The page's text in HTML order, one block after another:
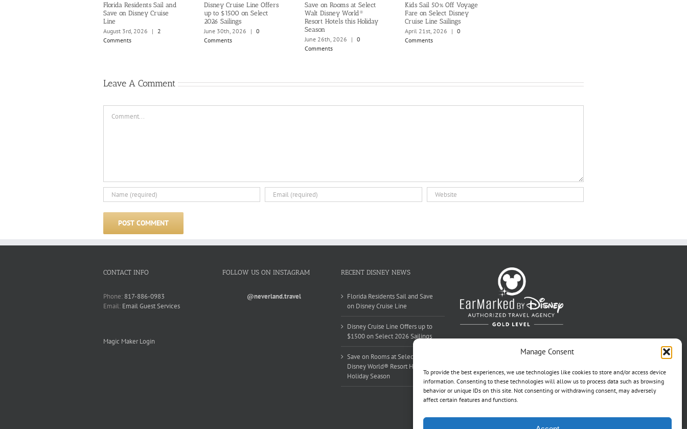
Manage Consent
To provide the best experiences, we use technologies like cookies to store and/or access device
information. Consenting to these technologies will allow us to process data such as browsing
behavior or unique IDs on this site. Not consenting or withdrawing consent, may adversely
affect certain features and functions.
Florida Residents Sail and
Save on Disney Cruise
Line
August 3rd, 2026
|
2
Comments
Disney Cruise Line Offers
up to $1500 on Select
2026 Sailings
June 30th, 2026
| 0
Comments
Save on Rooms at Select
Walt Disney World®
Resort Hotels this Holiday
Season
June 26th, 2026
| 0
Comments
Kids Sail 50% Off Voyage
Fare on Select Disney
Cruise Line Sailings
April 21st, 2026
|
0
Comments
Leave A Comment
CONTACT INFO
Phone: 817-886-0983
Email: Email Guest Services
Magic Maker Login
FOLLOW US ON INSTAGRAM
@neverland.travel
RECENT DISNEY NEWS
Florida Residents Sail and Save
on Disney Cruise Line
Disney Cruise Line Offers up to
$1500 on Select 2026 Sailings
Save on Rooms at Select Walt
Disney World® Resort Hotels this
Holiday Season